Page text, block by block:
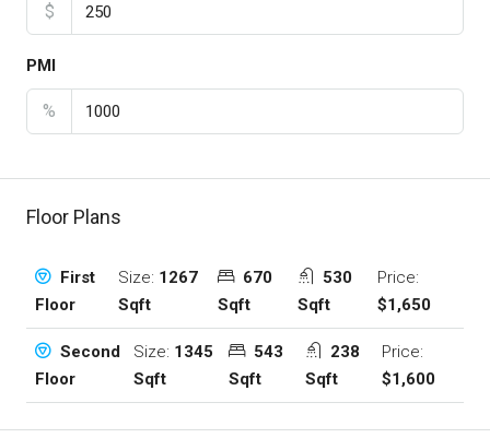
$
PMI
%
Floor Plans
First
Floor
Size: 1267
Sqft
670
Sqft
530
Sqft
Price:
$1,650
Second
Floor
Size: 1345
Sqft
543
Sqft
238
Sqft
Price:
$1,600